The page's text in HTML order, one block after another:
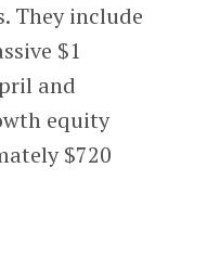
They include
$1
and
equity
$720